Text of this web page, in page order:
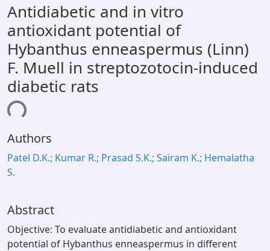
All of DSpace
Statistics
Library Website
OPAC
Window (ERMS)
Contact Us
Antidiabetic and in vitro
antioxidant potential of
Hybanthus enneaspermus (Linn)
F. Muell in streptozotocin-induced
diabetic rats
Authors
Patel D.K.; Kumar R.; Prasad S.K.; Sairam K.; Hemalatha
S.
Abstract
Objective: To evaluate antidiabetic and antioxidant
potential of Hybanthus enneaspermus in different